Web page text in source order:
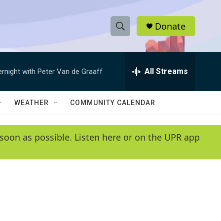
S
h
w
e
e
h
Q
y
Donate
with Peter Van de Graaff All Streams
WEATHER COMMUNITY CALENDAR
as possible. Listen here or on the UPR app